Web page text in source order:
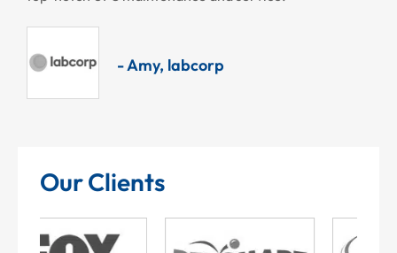
- Amy, labcorp
Our Clients